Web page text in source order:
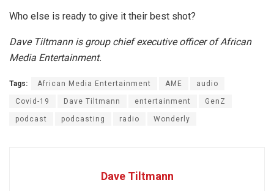
Who else is ready to give it their best shot?
Dave Tiltmann is group chief executive officer of African
Media Entertainment.
Tags: African Media Entertainment AME audio
Covid-19 Dave Tiltmann entertainment GenZ
podcast podcasting radio Wonderly
Dave Tiltmann